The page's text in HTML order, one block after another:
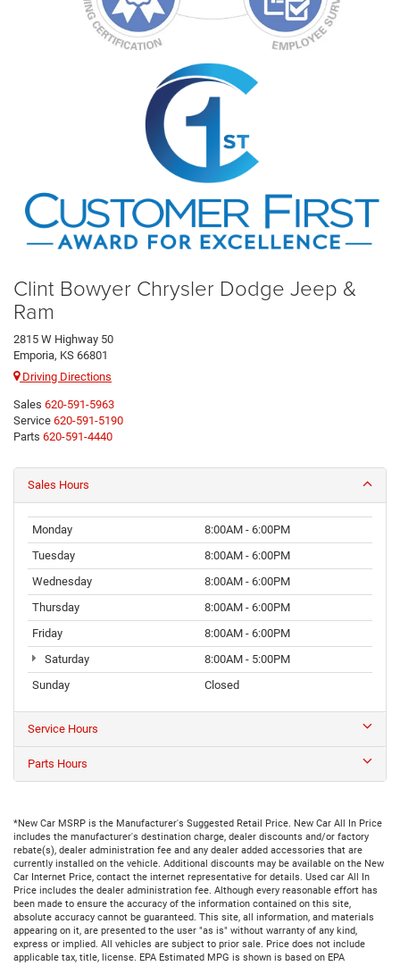
Clint Bowyer Chrysler Dodge Jeep &
Ram
2815 W Highway 50
Emporia, KS 66801
Driving Directions
Sales 620-591-5963
Service 620-591-5190
Parts 620-591-4440
Sales Hours
Monday
8:00AM - 6:00PM
Tuesday
8:00AM - 6:00PM
Wednesday
8:00AM - 6:00PM
Thursday
8:00AM - 6:00PM
Friday
8:00AM - 6:00PM
Saturday
8:00AM - 5:00PM
Sunday
Closed
Service Hours
Parts Hours
*New Car MSRP is the Manufacturer's Suggested Retail Price. New Car All In Price
includes the manufacturer's destination charge, dealer discounts and/or factory
rebate(s), dealer administration fee and any dealer added accessories that are
currently installed on the vehicle. Additional discounts may be available on the New
Car Internet Price, contact the internet representative for details. Used car All In
Price includes the dealer administration fee. Although every reasonable effort has
been made to ensure the accuracy of the information contained on this site,
absolute accuracy cannot be guaranteed. This site, all information, and materials
appearing on it, are presented to the user "as is" without warranty of any kind,
express or implied. All vehicles are subject to prior sale. Price does not include
applicable tax, title, license. EPA Estimated MPG is shown is based on EPA